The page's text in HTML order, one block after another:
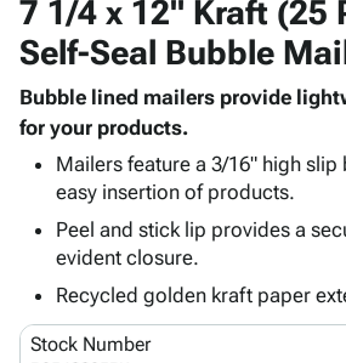
Bins,
Shelving
Storage
Boxes -
Corrugated
Boxes
-
Mailers
Poly
keyboard_arrow_down
-
Poly
Shrink
Film
Stretch
Film
Adhesives
& Tape
Protective keyboard_arrow_down
Bubble,
Foam &
Cushioning
& Mailers
keyboard_arrow_down
Chipboard
Edge
ID &
Markingkeyboard_arrow_down
Labels
Operating
Supplies keyboard_arrow_down
Featured
7 1/4 x 12" Kraft (25
Self-Seal Bubble
Bubble lined mailers provide
for your products.
Mailers feature a 3/16" high
easy insertion of products.
Peel and stick lip provides a
evident closure.
Recycled golden kraft paper
Stock Number